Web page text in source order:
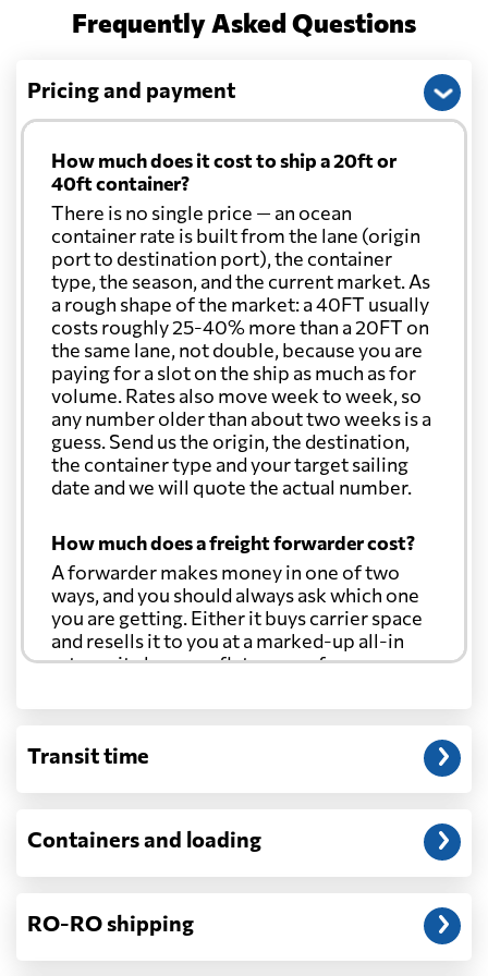
Frequently Asked Questions
Pricing and payment
How much does it cost to ship a 20ft or
40ft container?
There is no single price — an ocean
container rate is built from the lane (origin
port to destination port), the container
type, the season, and the current market. As
a rough shape of the market: a 40FT usually
costs roughly 25-40% more than a 20FT on
the same lane, not double, because you are
paying for a slot on the ship as much as for
volume. Rates also move week to week, so
any number older than about two weeks is a
guess. Send us the origin, the destination,
the container type and your target sailing
date and we will quote the actual number.
How much does a freight forwarder cost?
A forwarder makes money in one of two
ways, and you should always ask which one
you are getting. Either it buys carrier space
and resells it to you at a marked-up all-in
rate, or it charges a flat agency fee per
through at cost. Separate from that, expect
customs entry, and any trucking at either
Will my quoted rate change before the
window, and rates on many lanes reset at the
start of each month. If your booking slips
Transit time
Containers and loading
RO-RO shipping